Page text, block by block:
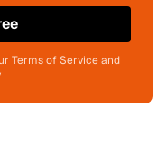
Terms of Service and